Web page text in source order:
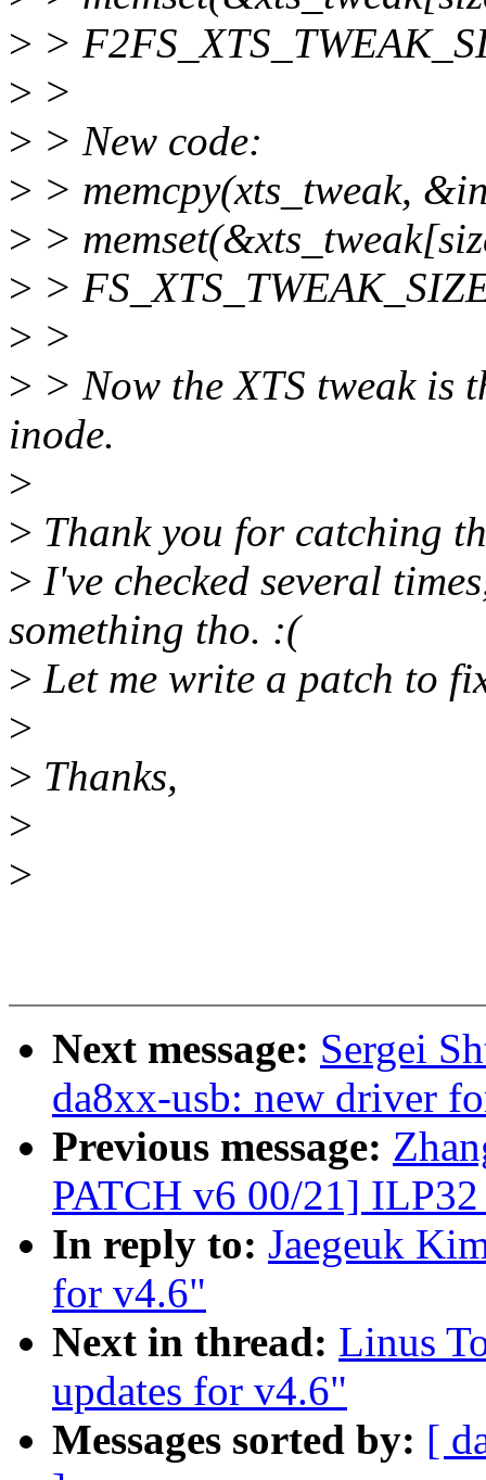
> >
> >
> > New code:
> > memcpy(xts_tweak,
> >
> >
> >
> > Now the XTS tweak is
inode.
>
> Thank you for catching
> I've checked several
something tho. :(
> Let me write a patch to
>
> Thanks,
>
>
Next message: Sergei
da8xx-usb: new driver
Previous message:
PATCH v6 00/21]
In reply to: Jaegeuk
for v4.6"
Next in thread: Linus
updates for v4.6"
Messages sorted by: [